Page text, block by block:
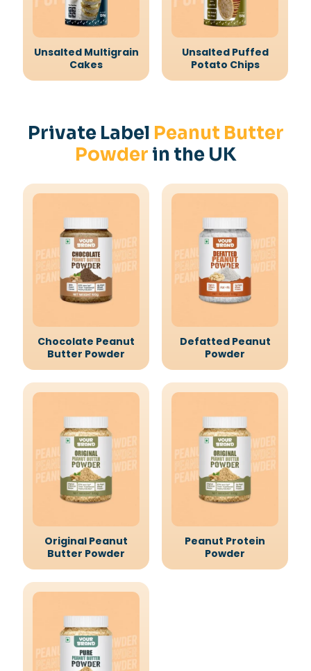
Unsalted Multigrain
Cakes
Unsalted Puffed
Potato Chips
Private Label Peanut Butter
Powder in the UK
Chocolate Peanut
Butter Powder
Defatted Peanut
Powder
Original Peanut
Butter Powder
Peanut Protein
Powder